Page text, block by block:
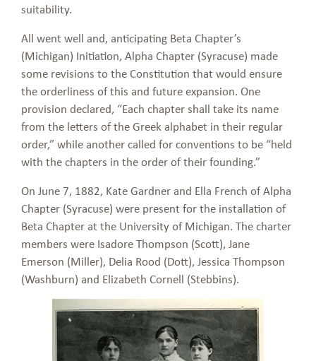
suitability.
All went well and, anticipating Beta Chapter’s
(Michigan) Initiation, Alpha Chapter (Syracuse) made
some revisions to the Constitution that would ensure
the orderliness of this and future expansion. One
provision declared, “Each chapter shall take its name
from the letters of the Greek alphabet in their regular
order,” while another called for conventions to be “held
with the chapters in the order of their founding.”
On June 7, 1882, Kate Gardner and Ella French of Alpha
Chapter (Syracuse) were present for the installation of
Beta Chapter at the University of Michigan. The charter
members were Isadore Thompson (Scott), Jane
Emerson (Miller), Delia Rood (Dott), Jessica Thompson
(Washburn) and Elizabeth Cornell (Stebbins).